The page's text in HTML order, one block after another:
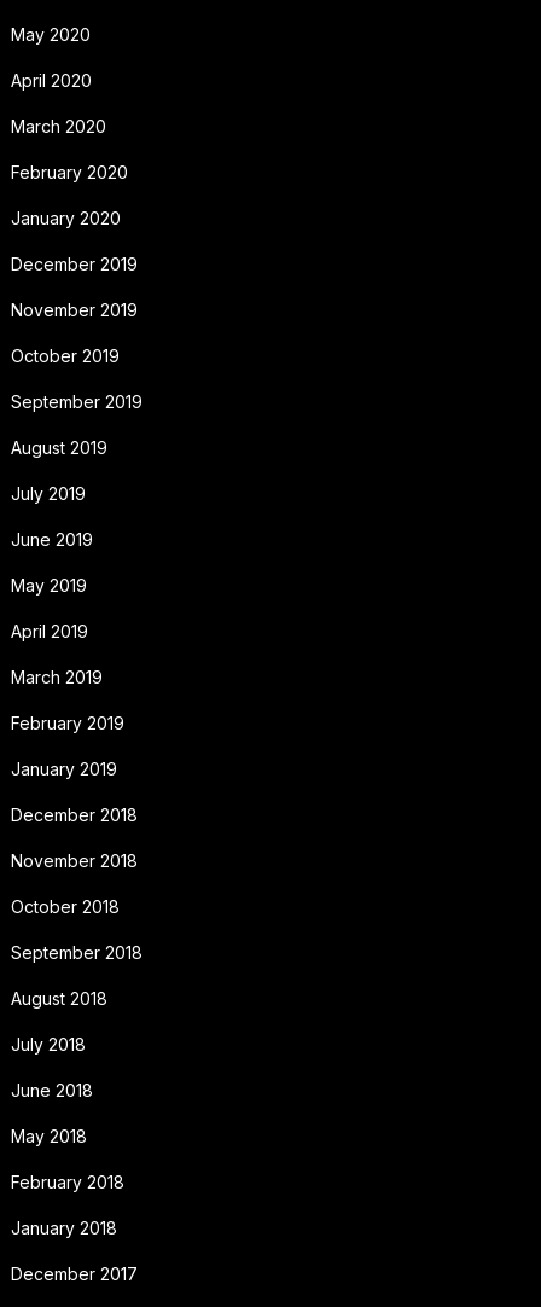
May 2020
April 2020
March 2020
February 2020
January 2020
December 2019
November 2019
October 2019
September 2019
August 2019
July 2019
June 2019
May 2019
April 2019
March 2019
February 2019
January 2019
December 2018
November 2018
October 2018
September 2018
August 2018
July 2018
June 2018
May 2018
February 2018
January 2018
December 2017